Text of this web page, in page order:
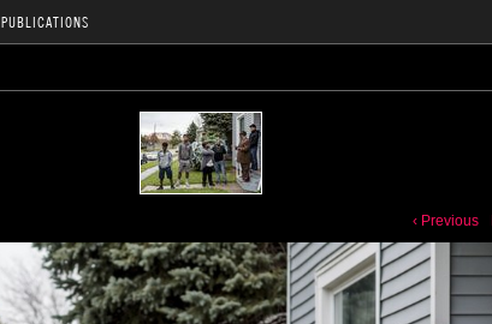
PUBLICATIONS
‹ Previous